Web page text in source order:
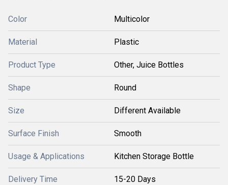
Color Multicolor
Material Plastic
Product Type Other, Juice Bottles
Shape Round
Size Different Available
Surface Finish Smooth
Usage & Applications Kitchen Storage Bottle
Delivery Time 15-20 Days